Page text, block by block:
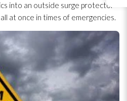
into an outside surge protector
at once in times of emergencies.